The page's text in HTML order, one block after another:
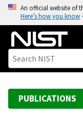
o
An official website of
Here’s how you know
PUBLICATIONS